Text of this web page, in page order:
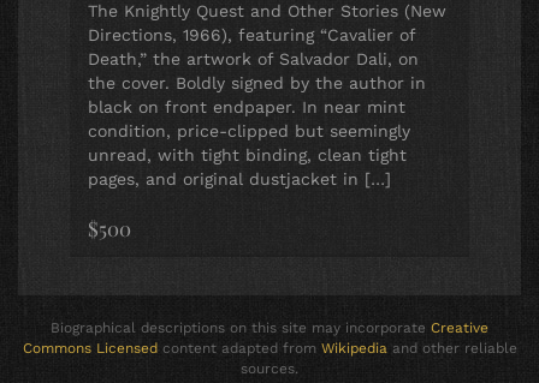
The Knightly Quest and Other Stories (New
Directions, 1966), featuring “Cavalier of
Death,” the artwork of Salvador Dali, on
the cover. Boldly signed by the author in
black on front endpaper. In near mint
condition, price-clipped but seemingly
unread, with tight binding, clean tight
pages, and original dustjacket in […]
$500
Biographical descriptions on this site may incorporate Creative
Commons Licensedcontent adapted from Wikipedia and other reliable
sources.